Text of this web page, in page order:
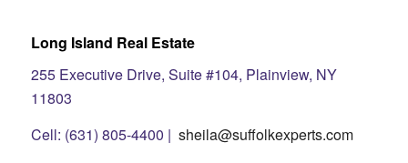
Long Island Real Estate
255 Executive Drive, Suite #104, Plainview, NY
11803
Cell: (631) 805-4400 | sheila@suffolkexperts.com